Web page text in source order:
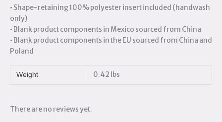
• Shape-retaining 100% polyester insert included (handwash
only)
• Blank product components in Mexico sourced from China
• Blank product components in the EU sourced from China and
Poland
Weight 0.42 lbs
There are no reviews yet.